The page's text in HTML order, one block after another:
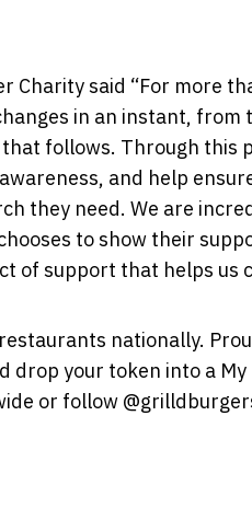
Charity said “For more
in an instant, from
follows. Through this
and help
they need. We are
to show their
of support that helps us
nationally.
your token into a
or follow